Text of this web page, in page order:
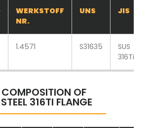
WERKSTOFF
NR.
UNS JIS
1.4571 S31635
SUS
316Ti
OF
316TI FLANGE